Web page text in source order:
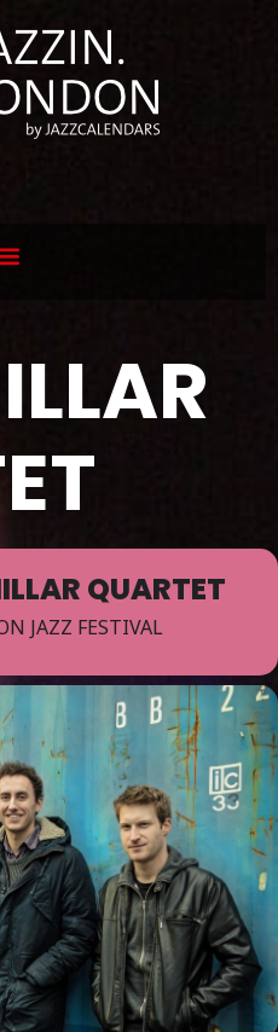
QUARTET
JAZZ FESTIVAL